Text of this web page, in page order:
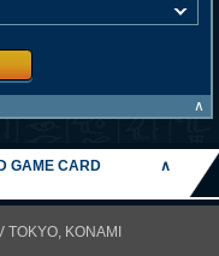
∧
GAME CARD
∧
KONAMI